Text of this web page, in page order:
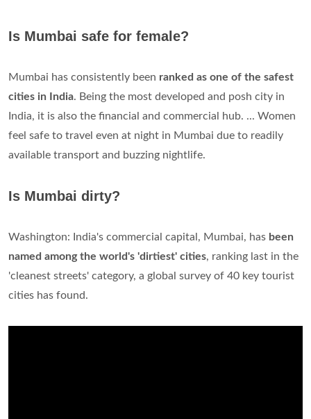
Is Mumbai safe for female?
Mumbai has consistently been ranked as one of the safest
cities in India. Being the most developed and posh city in
India, it is also the financial and commercial hub. ... Women
feel safe to travel even at night in Mumbai due to readily
available transport and buzzing nightlife.
Is Mumbai dirty?
Washington: India's commercial capital, Mumbai, has been
named among the world's 'dirtiest' cities, ranking last in the
'cleanest streets' category, a global survey of 40 key tourist
cities has found.